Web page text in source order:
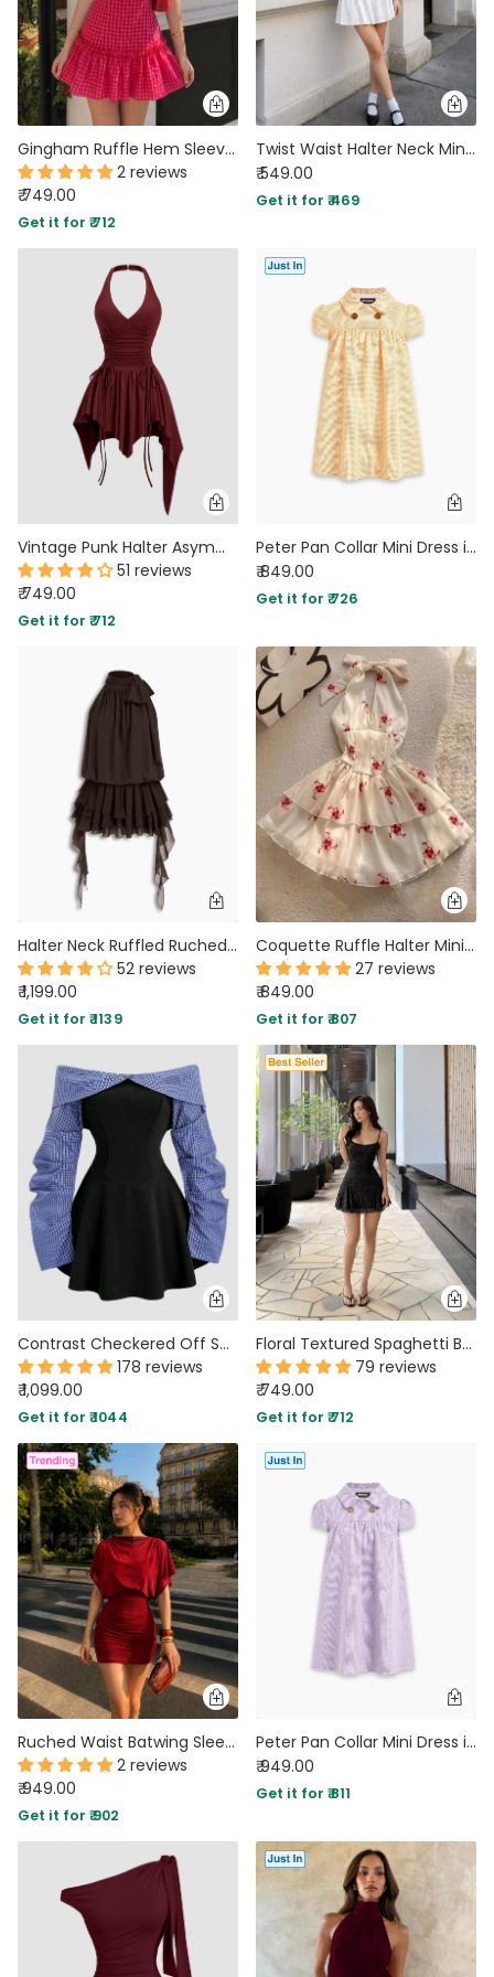
Gingham Ruffle Hem Sleeveless Mini Dress in Hot Pink
2 reviews
₹ 749.00
Get it for ₹ 712
Twist Waist Halter Neck Mini Dress in Classic White
₹ 549.00
Get it for ₹ 469
Vintage Punk Halter Asymmetric Cinched Waist Mini Dress in Maroon
51 reviews
₹ 749.00
Get it for ₹ 712
Peter Pan Collar Mini Dress in Mustard Yellow
₹ 849.00
Get it for ₹ 726
Halter Neck Ruffled Ruched Mini Dress in Brown
52 reviews
₹ 1,199.00
Get it for ₹ 1139
Coquette Ruffle Halter Mini Dress
27 reviews
₹ 849.00
Get it for ₹ 807
Contrast Checkered Off Shoulder Flared Hem Mini Dress
178 reviews
₹ 1,099.00
Get it for ₹ 1044
Floral Textured Spaghetti Bodycon Mini Dress in Black
79 reviews
₹ 749.00
Get it for ₹ 712
Ruched Waist Batwing Sleeve Mini Dress in Crimson Red
2 reviews
₹ 949.00
Get it for ₹ 902
Peter Pan Collar Mini Dress in Lilac
₹ 949.00
Get it for ₹ 811